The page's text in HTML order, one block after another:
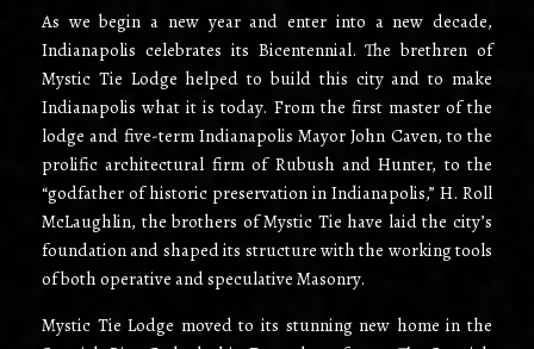
As we begin a new year and enter into a new decade,
Indianapolis celebrates its Bicentennial. The brethren of
Mystic Tie Lodge helped to build this city and to make
Indianapolis what it is today. From the first master of the
lodge and five-term Indianapolis Mayor John Caven, to the
prolific architectural firm of Rubush and Hunter, to the
“godfather of historic preservation in Indianapolis,” H. Roll
McLaughlin, the brothers of Mystic Tie have laid the city’s
foundation and shaped its structure with the working tools
of both operative and speculative Masonry.
Mystic Tie Lodge moved to its stunning new home in the